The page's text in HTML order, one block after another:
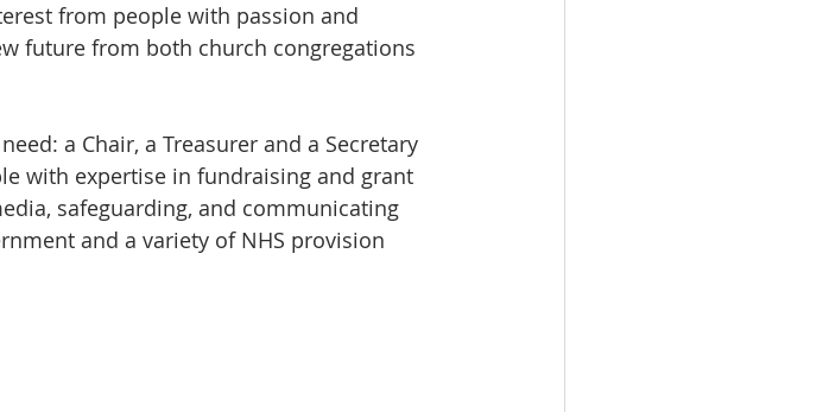
from people with passion and
future from both church congregations
a Chair, a Treasurer and a Secretary
with expertise in fundraising and grant
safeguarding, and communicating
and a variety of NHS provision